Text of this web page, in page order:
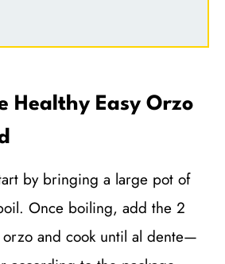
Healthy Easy Orzo
by bringing a large pot of
Once boiling, add the 2
and cook until al dente—